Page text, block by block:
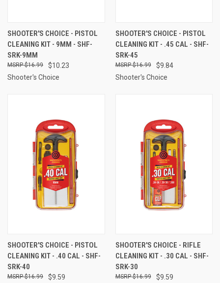
SHOOTER'S CHOICE - PISTOL
CLEANING KIT - 9MM - SHF-
SRK-9MM
$10.23
$16.99
Shooter's Choice
SHOOTER'S CHOICE - PISTOL
CLEANING KIT - .45 CAL - SHF-
SRK-45
$9.84
$16.99
Shooter's Choice
SHOOTER'S CHOICE - PISTOL
CLEANING KIT - .40 CAL - SHF-
SRK-40
$9.59
$16.99
SHOOTER'S CHOICE - RIFLE
CLEANING KIT - .30 CAL - SHF-
SRK-30
$9.59
$16.99